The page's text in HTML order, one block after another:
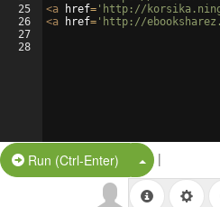
25
26
27
28
<a href= 'http://
<a href= 'http://
Run (Ctrl-Enter) Split Button!
|